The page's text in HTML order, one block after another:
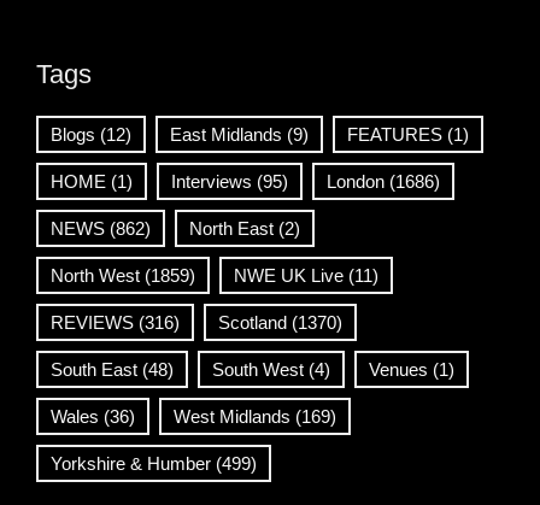
Tags
Blogs (12) East Midlands (9) FEATURES (1)
HOME (1) Interviews (95) London (1686)
NEWS (862) North East (2)
North West (1859) NWE UK Live (11)
REVIEWS (316) Scotland (1370)
South East (48) South West (4) Venues (1)
Wales (36) West Midlands (169)
Yorkshire & Humber (499)